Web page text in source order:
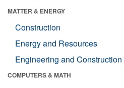
MATTER & ENERGY
Construction
Energy and Resources
Engineering and Construction
COMPUTERS & MATH